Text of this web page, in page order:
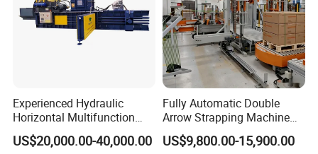
Experienced Hydraulic
Horizontal Multifunction
FDY-850 Automatic Baler
for Waste Recycling
US$20,000.00-40,000.00
Fully Automatic Double
Arrow Strapping Machine
for Efficient
Packaging/Large-Sized
US$9,800.00-15,900.00